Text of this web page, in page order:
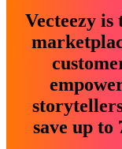
Vecteezy
save up to